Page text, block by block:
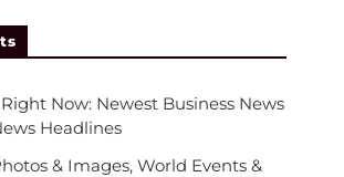
Now: Newest Business News
Headlines
& Images, World Events &